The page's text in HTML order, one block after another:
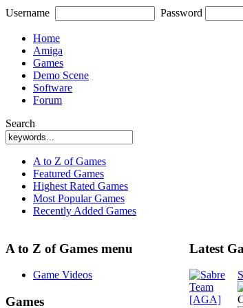
Username Password
Home
Amiga
Games
Demo Scene
Software
Forum
Search
A to Z of Games
Featured Games
Highest Rated Games
Most Popular Games
Recently Added Games
A to Z of Games menu
Game Videos
Games
Latest